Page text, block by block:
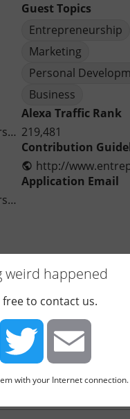
Guest Topics
Entrepreneurship
Marketing
Personal
Business
http://www.entrepreneurshipsecret.com/
Alexa Traffic Rank
219,481
Contribution
http://www.entrepreneurshipsecret.com/contact-us/
Application Email
☆☆☆☆☆
weird happened
free to contact us.
Email
with your Internet connection.